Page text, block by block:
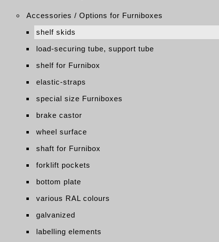
Accessories / Options for Furniboxes
shelf skids
load-securing tube, support tube
shelf for Furnibox
elastic-straps
special size Furniboxes
brake castor
wheel surface
shaft for Furnibox
forklift pockets
bottom plate
various RAL colours
galvanized
labelling elements